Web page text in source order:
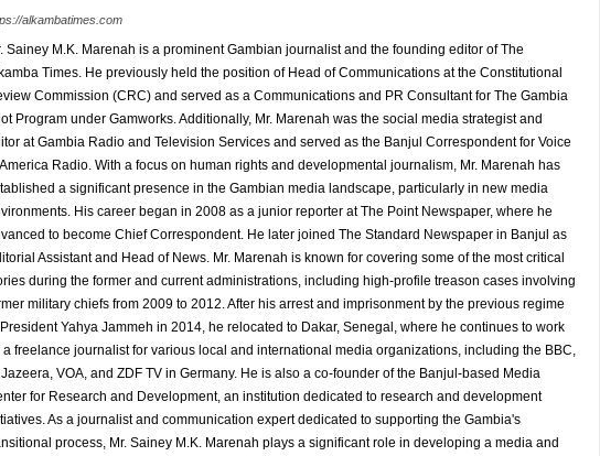
alkambatimes.com
Sainey M.K. Marenah is a prominent Gambian journalist and the founding editor of The
Times. He previously held the position of Head of Communications at the Constitutional
Commission (CRC) and served as a Communications and PR Consultant for The Gambia
Program under Gamworks. Additionally, Mr. Marenah was the social media strategist and
at Gambia Radio and Television Services and served as the Banjul Correspondent for Voice
Radio. With a focus on human rights and developmental journalism, Mr. Marenah has
a significant presence in the Gambian media landscape, particularly in new media
His career began in 2008 as a junior reporter at The Point Newspaper, where he
to become Chief Correspondent. He later joined The Standard Newspaper in Banjul as
Assistant and Head of News. Mr. Marenah is known for covering some of the most critical
during the former and current administrations, including high-profile treason cases involving
military chiefs from 2009 to 2012. After his arrest and imprisonment by the previous regime
Yahya Jammeh in 2014, he relocated to Dakar, Senegal, where he continues to work
a freelance journalist for various local and international media organizations, including the BBC,
VOA, and ZDF TV in Germany. He is also a co-founder of the Banjul-based Media
for Research and Development, an institution dedicated to research and development
As a journalist and communication expert dedicated to supporting the Gambia's
process, Mr. Sainey M.K. Marenah plays a significant role in developing a media and